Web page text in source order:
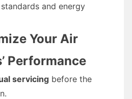
and energy
Your Air
Performance
servicing before the